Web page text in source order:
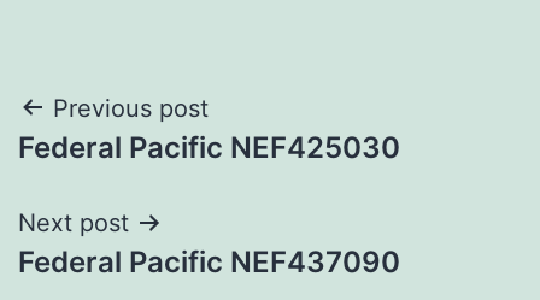
Post
navigation
Previous post
Federal Pacific NEF425030
Next post
Federal Pacific NEF437090